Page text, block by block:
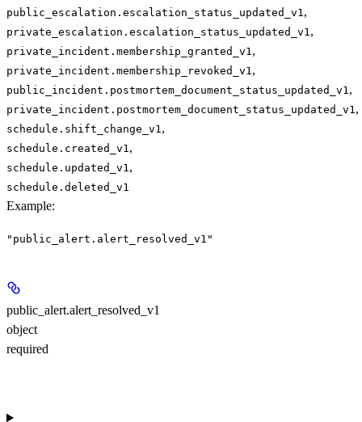
public_escalation.escalation_status_updated_v1 ,
private_escalation.escalation_status_updated_v1 ,
private_incident.membership_granted_v1 ,
private_incident.membership_revoked_v1 ,
public_incident.postmortem_document_status_updated_v1 ,
private_incident.postmortem_document_status_updated_v1 ,
schedule.shift_change_v1 ,
schedule.created_v1 ,
schedule.updated_v1 ,
schedule.deleted_v1
Example:
"public_alert.alert_resolved_v1"
public_alert.alert_resolved_v1
object
required